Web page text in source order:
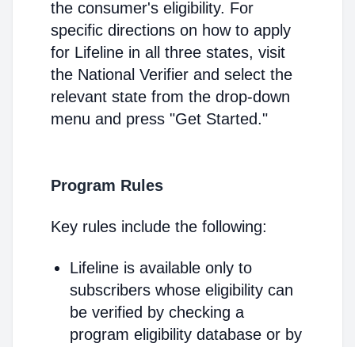
the consumer's eligibility. For
specific directions on how to apply
for Lifeline in all three states, visit
the National Verifier and select the
relevant state from the drop-down
menu and press "Get Started."
Program Rules
Key rules include the following:
Lifeline is available only to
subscribers whose eligibility can
be verified by checking a
program eligibility database or by